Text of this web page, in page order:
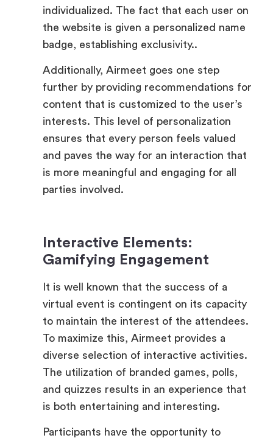
badge, establishing exclusivity..
Additionally, Airmeet goes one step
further by providing recommendations for
content that is customized to the user’s
interests. This level of personalization
ensures that every person feels valued
and paves the way for an interaction that
is more meaningful and engaging for all
parties involved.
It is well known that the success of a
virtual event is contingent on its capacity
to maintain the interest of the attendees.
To maximize this, Airmeet provides a
diverse selection of interactive activities.
The utilization of branded games, polls,
and quizzes results in an experience that
is both entertaining and interesting.
Participants have the opportunity to
exhibit their creativity while keeping to the
topic of the event and the brand of event